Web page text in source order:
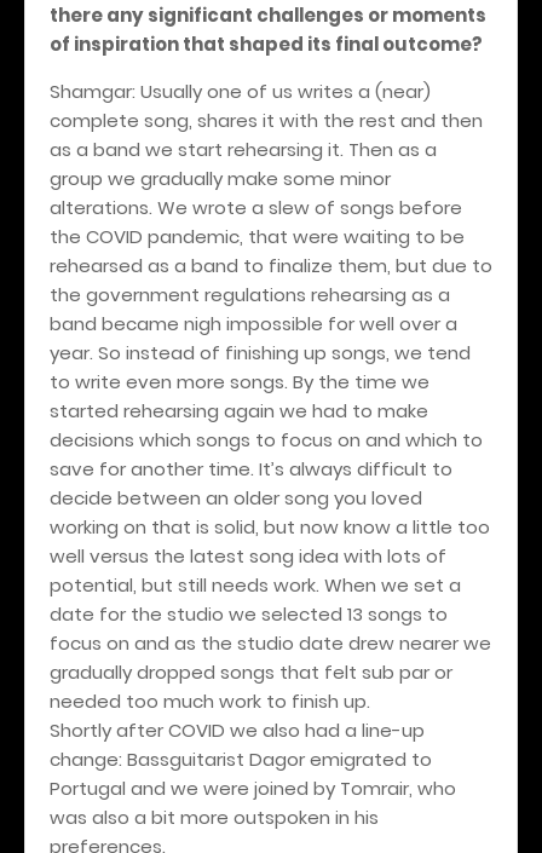
there any significant challenges or moments
of inspiration that shaped its final outcome?
Shamgar: Usually one of us writes a (near)
complete song, shares it with the rest and then
as a band we start rehearsing it. Then as a
group we gradually make some minor
alterations. We wrote a slew of songs before
the COVID pandemic, that were waiting to be
rehearsed as a band to finalize them, but due to
the government regulations rehearsing as a
band became nigh impossible for well over a
year. So instead of finishing up songs, we tend
to write even more songs. By the time we
started rehearsing again we had to make
decisions which songs to focus on and which to
save for another time. It’s always difficult to
decide between an older song you loved
working on that is solid, but now know a little too
well versus the latest song idea with lots of
potential, but still needs work. When we set a
date for the studio we selected 13 songs to
focus on and as the studio date drew nearer we
gradually dropped songs that felt sub par or
needed too much work to finish up.
Shortly after COVID we also had a line-up
change: Bassguitarist Dagor emigrated to
Portugal and we were joined by Tomrair, who
was also a bit more outspoken in his
preferences.